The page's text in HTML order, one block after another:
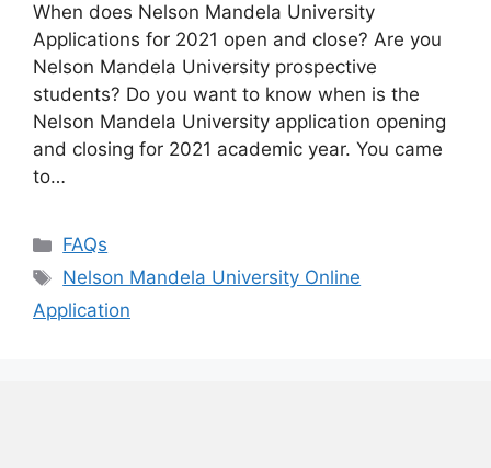
When does Nelson Mandela University
Applications for 2021 open and close? Are you
Nelson Mandela University prospective
students? Do you want to know when is the
Nelson Mandela University application opening
and closing for 2021 academic year. You came
to…
Categories
FAQs
Tags
Nelson Mandela University Online
Application